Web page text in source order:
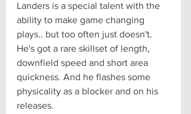
Landers is a special talent with the
ability to make game changing
plays.. but too often just doesn't.
He's got a rare skillset of length,
downfield speed and short area
quickness. And he flashes some
physicality as a blocker and on his
releases.